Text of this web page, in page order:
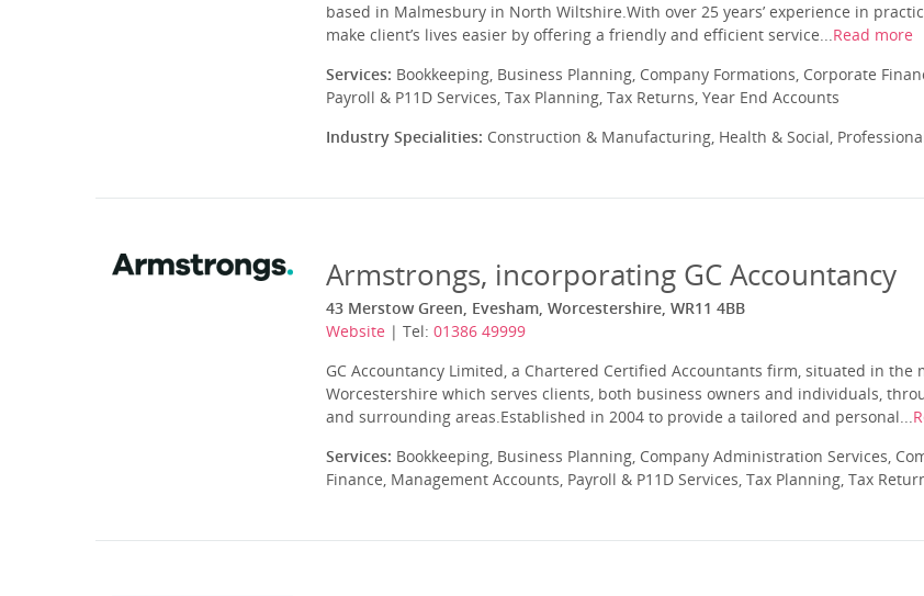
based in Malmesbury in North Wiltshire.With over 25 years’ experience in
make client’s lives easier by offering a friendly and efficient service...Read more
Services: Bookkeeping, Business Planning, Company Formations, Corporate
Payroll & P11D Services, Tax Planning, Tax Returns, Year End Accounts
Industry Specialities: Construction & Manufacturing, Health & Social,
Armstrongs, incorporating GC Accountancy
43 Merstow Green, Evesham, Worcestershire, WR11 4BB
Website | Tel: 01386 49999
GC Accountancy Limited, a Chartered Certified Accountants firm, situated in the
Worcestershire which serves clients, both business owners and individuals,
and surrounding areas.Established in 2004 to provide a tailored and personal...
Services: Bookkeeping, Business Planning, Company Administration Services,
Finance, Management Accounts, Payroll & P11D Services, Tax Planning, Tax